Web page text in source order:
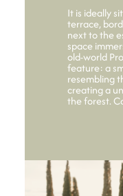
It is ideally
terrace,
next to the
space
old-world
feature: a
resembling
creating a
the forest.